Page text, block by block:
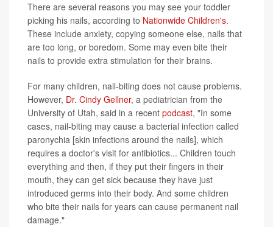
There are several reasons you may see your toddler
picking his nails, according to Nationwide Children's.
These include anxiety, copying someone else, nails that
are too long, or boredom. Some may even bite their
nails to provide extra stimulation for their brains.
For many children, nail-biting does not cause problems.
However, Dr. Cindy Gellner, a pediatrician from the
University of Utah, said in a recent podcast, "In some
cases, nail-biting may cause a bacterial infection called
paronychia [skin infections around the nails], which
requires a doctor's visit for antibiotics... Children touch
everything and then, if they put their fingers in their
mouth, they can get sick because they have just
introduced germs into their body. And some children
who bite their nails for years can cause permanent nail
damage."